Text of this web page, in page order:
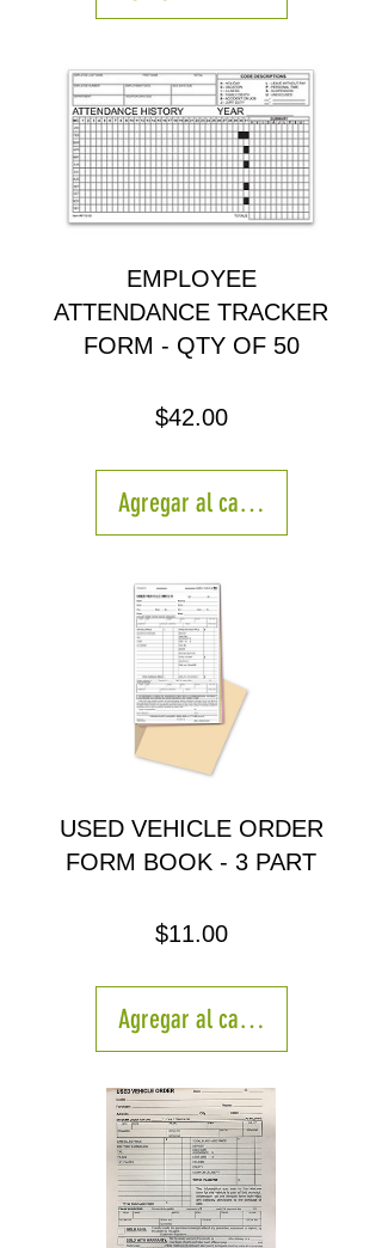
EMPLOYEE
ATTENDANCE TRACKER
FORM - QTY OF 50
$42.00Precio
Agregar al carrito
USED VEHICLE ORDER
FORM BOOK - 3 PART
$11.00Precio
Agregar al carrito